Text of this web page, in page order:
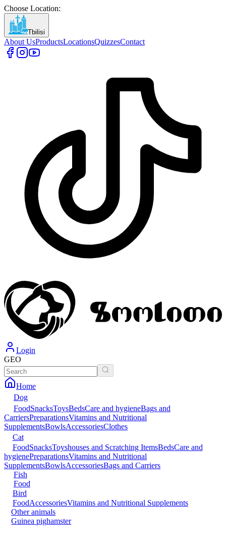
Choose Location:
Tbilisi
About UsProductsLocationsQuizzesContact
Login
GEO
Home
Dog
FoodSnacksToysBedsCare and hygieneBags and
CarriersPreparationsVitamins and Nutritional
SupplementsBowlsAccessoriesClothes
Cat
FoodSnacksToyshouses and Scratching ItemsBedsCare and
hygienePreparationsVitamins and Nutritional
SupplementsBowlsAccessoriesBags and Carriers
Fish
Food
Bird
FoodAccessoriesVitamins and Nutritional Supplements
Other animals
Guinea pighamster